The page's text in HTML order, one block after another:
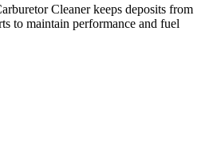
Cleaner keeps deposits from
to maintain performance and fuel